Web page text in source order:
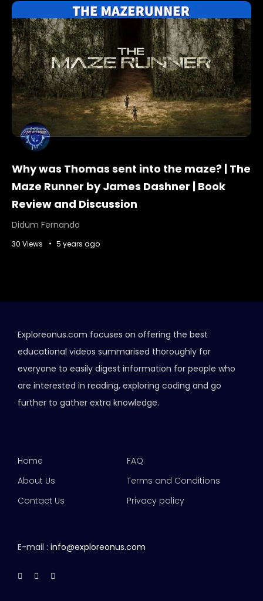
Why was Thomas sent into the maze? | The
Maze Runner by James Dashner | Book
Review and Discussion
Didum Fernando
30 Views 5 years ago
Exploreonus.com focuses on offering the best
educational videos summarised thoroughly for
everyone to easily digest information for people who
are interested in reading, exploring coding and go
further to gather extra knowledge.
Home
About Us
Contact Us
FAQ
Terms and Conditions
Privacy policy
E-mail : info@exploreonus.com